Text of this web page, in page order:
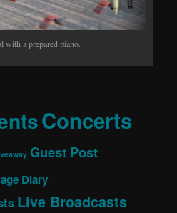
with a prepared piano.
Concerts
Guest Post
Diary
Live Broadcasts